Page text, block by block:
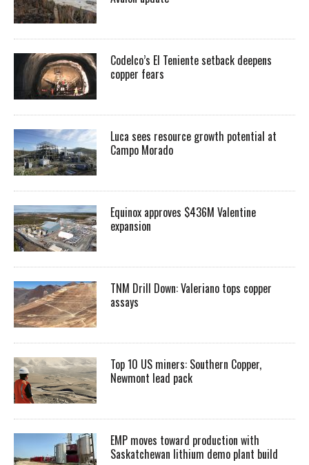
Codelco’s El Teniente setback deepens
copper fears
Luca sees resource growth potential at
Campo Morado
Equinox approves $436M Valentine
expansion
TNM Drill Down: Valeriano tops copper
assays
Top 10 US miners: Southern Copper,
Newmont lead pack
EMP moves toward production with
Saskatchewan lithium demo plant build